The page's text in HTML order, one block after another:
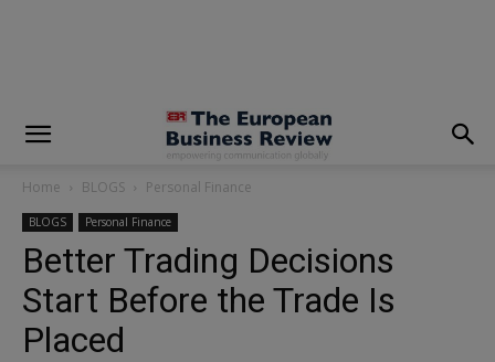
Home BLOGS Personal Finance
BLOGS Personal Finance
Better Trading Decisions
Start Before the Trade Is
Placed